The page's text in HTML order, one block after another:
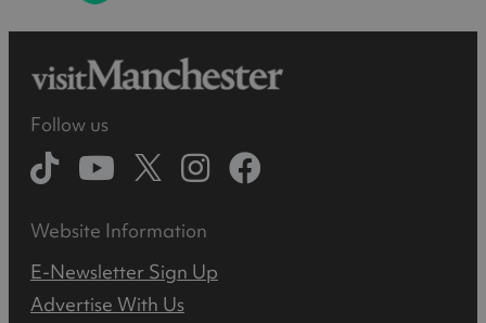
Follow us
Website Information
E-Newsletter Sign Up
Advertise With Us